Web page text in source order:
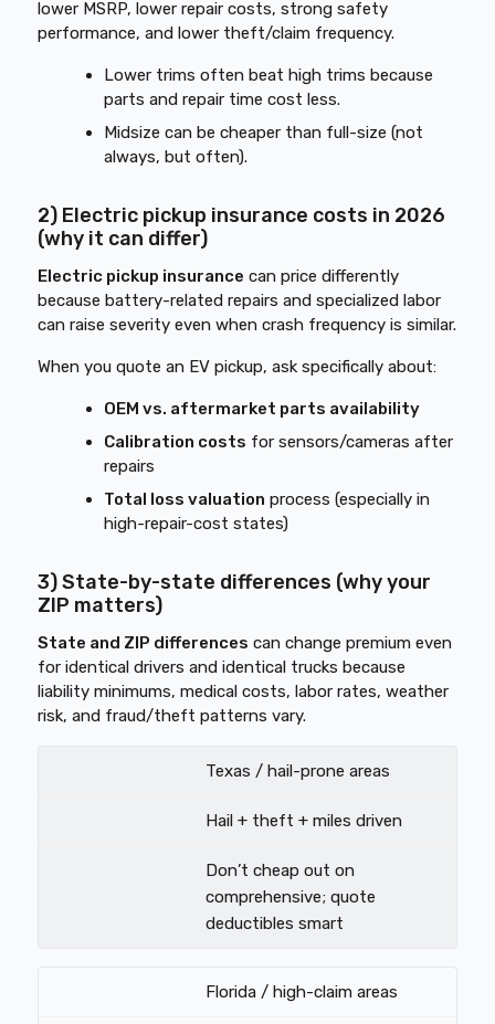
lower MSRP, lower repair costs, strong safety
performance, and lower theft/claim frequency.
Lower trims often beat high trims because
parts and repair time cost less.
Midsize can be cheaper than full-size (not
always, but often).
2) Electric pickup insurance costs in 2026
(why it can differ)
Electric pickup insurance can price differently
because battery-related repairs and specialized labor
can raise severity even when crash frequency is similar.
When you quote an EV pickup, ask specifically about:
OEM vs. aftermarket parts availability
Calibration costs for sensors/cameras after
repairs
Total loss valuation process (especially in
high-repair-cost states)
3) State-by-state differences (why your
ZIP matters)
State and ZIP differences can change premium even
for identical drivers and identical trucks because
liability minimums, medical costs, labor rates, weather
risk, and fraud/theft patterns vary.
Texas / hail-prone areas
Hail + theft + miles driven
Don’t cheap out on
comprehensive; quote
deductibles smart
Florida / high-claim areas